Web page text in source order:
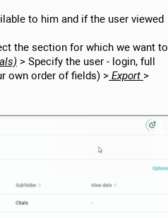
to him and if the user viewed
the section for which we want to
> Specify the user - login, full
own order of fields) > Export >